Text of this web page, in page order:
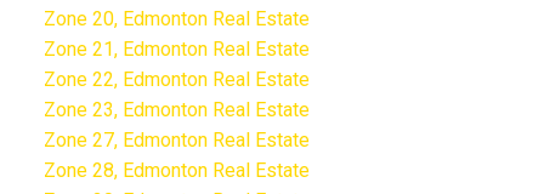
Zone 20, Edmonton Real Estate
Zone 21, Edmonton Real Estate
Zone 22, Edmonton Real Estate
Zone 23, Edmonton Real Estate
Zone 27, Edmonton Real Estate
Zone 28, Edmonton Real Estate